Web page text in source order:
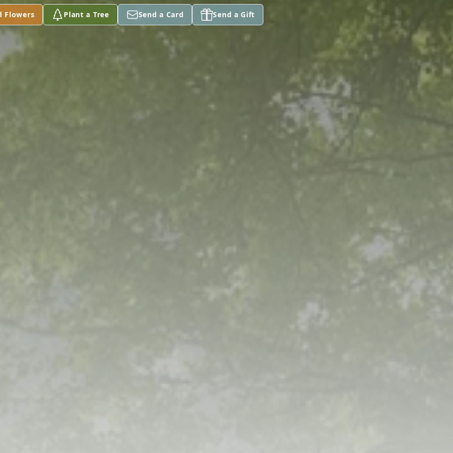
Flowers Plant a Tree Send a Card Send a Gift